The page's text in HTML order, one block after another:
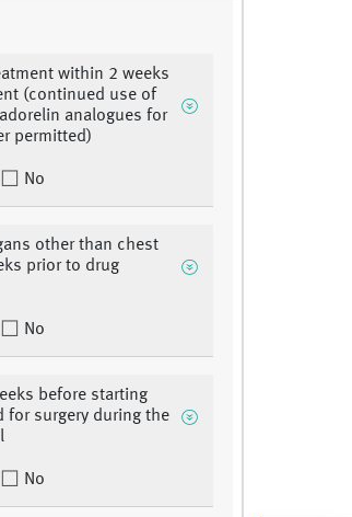
within 2 weeks
(continued use of
analogues for
permitted)
No
other than chest
prior to drug
No
before starting
for surgery during the
No